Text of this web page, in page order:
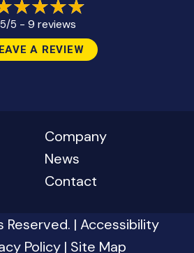
5/5 - 9 reviews
A REVIEW
Company
News
Contact
Reserved. | Accessibility
Policy | Site Map